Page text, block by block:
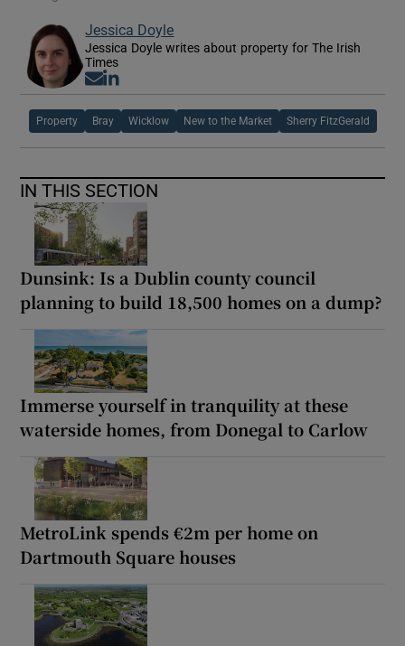
Jessica Doyle
Jessica Doyle writes about property for The Irish
Times
Opens in new window
Property Bray Wicklow New to the Market Sherry FitzGerald
IN THIS SECTION
Dunsink: Is a Dublin county council
planning to build 18,500 homes on a dump?
Immerse yourself in tranquility at these
waterside homes, from Donegal to Carlow
MetroLink spends €2m per home on
Dartmouth Square houses